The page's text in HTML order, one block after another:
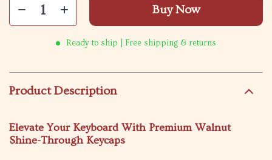
Buy Now
Ready to ship | Free shipping & returns
Product Description
Elevate Your Keyboard With Premium Walnut
Shine-Through Keycaps